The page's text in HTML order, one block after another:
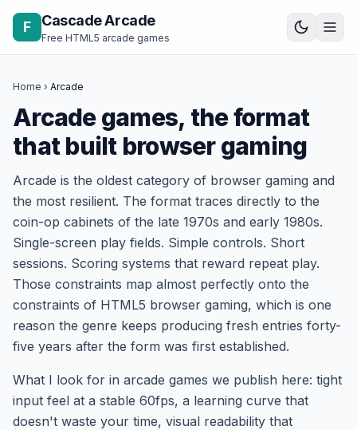
Skip to content
F Cascade Arcade
Free HTML5 arcade games
Home › Arcade
Arcade games, the format
that built browser gaming
Arcade is the oldest category of browser gaming and
the most resilient. The format traces directly to the
coin-op cabinets of the late 1970s and early 1980s.
Single-screen play fields. Simple controls. Short
sessions. Scoring systems that reward repeat play.
Those constraints map almost perfectly onto the
constraints of HTML5 browser gaming, which is one
reason the genre keeps producing fresh entries forty-
five years after the form was first established.
What I look for in arcade games we publish here: tight
input feel at a stable 60fps, a learning curve that
doesn't waste your time, visual readability that